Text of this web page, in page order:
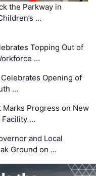
the Parkway in
…
Topping Out of
…
Opening of
…
Marks Progress on New
Facility …
and Local
Ground on …